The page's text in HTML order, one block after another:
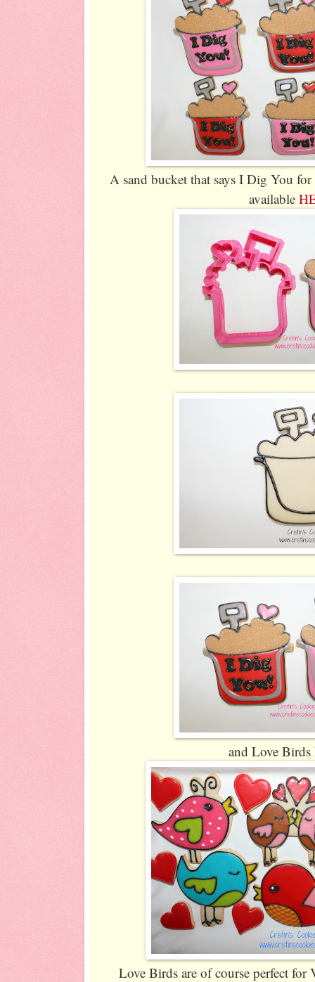
A sand bucket that says I Dig You
available
and Love Birds
Love Birds are of course perfect for